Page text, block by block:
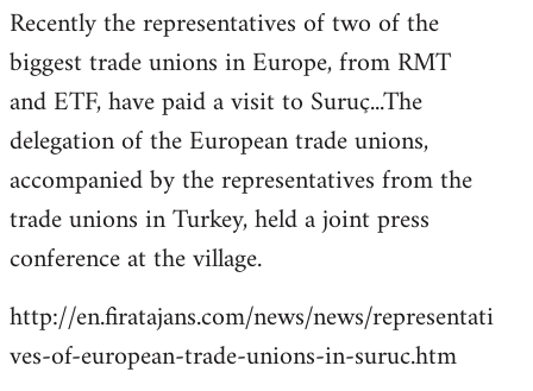
to
Welcome
libcom.org
Recently the representatives of two of the
biggest trade unions in Europe, from RMT
and ETF, have paid a visit to Suruç...The
delegation of the European trade unions,
accompanied by the representatives from the
trade unions in Turkey, held a joint press
conference at the village.
http://en.firatajans.com/news/news/representati
ves-of-european-trade-unions-in-suruc.htm